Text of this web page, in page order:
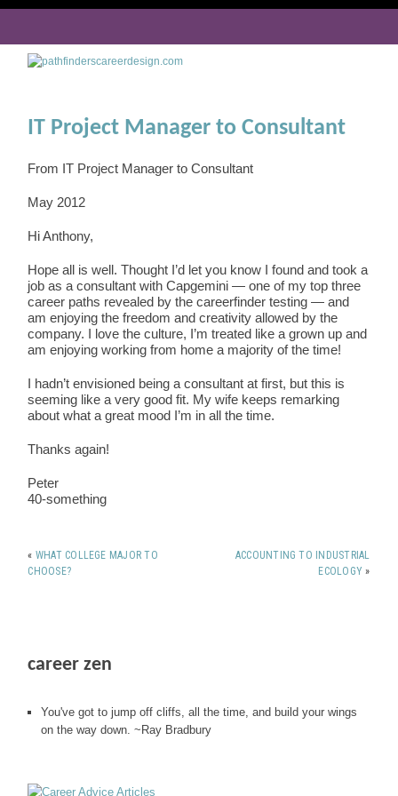
IT Project Manager to Consultant
From IT Project Manager to Consultant
May 2012
Hi Anthony,
Hope all is well. Thought I’d let you know I found and took a
job as a consultant with Capgemini — one of my top three
career paths revealed by the careerfinder testing — and
am enjoying the freedom and creativity allowed by the
company. I love the culture, I’m treated like a grown up and
am enjoying working from home a majority of the time!
I hadn’t envisioned being a consultant at first, but this is
seeming like a very good fit. My wife keeps remarking
about what a great mood I’m in all the time.
Thanks again!
Peter
40-something
« WHAT COLLEGE MAJOR TO
CHOOSE?
ACCOUNTING TO INDUSTRIAL
ECOLOGY »
career zen
You've got to jump off cliffs, all the time, and build your wings
on the way down. ~Ray Bradbury